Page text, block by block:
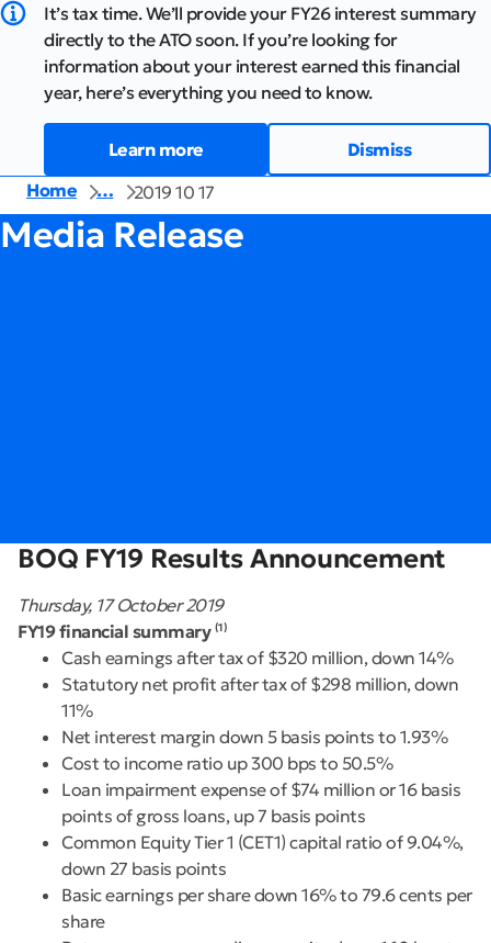
It’s tax time. We’ll provide your FY26 interest summary
directly to the ATO soon. If you’re looking for
information about your interest earned this financial
year, here’s everything you need to know.
Learn more
Dismiss
Home
… 2019 10 17
Media Release
BOQ FY19 Results Announcement
Thursday, 17 October 2019
FY19 financial summary (1)
Cash earnings after tax of $320 million, down 14%
Statutory net profit after tax of $298 million, down
11%
Net interest margin down 5 basis points to 1.93%
Cost to income ratio up 300 bps to 50.5%
Loan impairment expense of $74 million or 16 basis
points of gross loans, up 7 basis points
Common Equity Tier 1 (CET1) capital ratio of 9.04%,
down 27 basis points
Basic earnings per share down 16% to 79.6 cents per
share